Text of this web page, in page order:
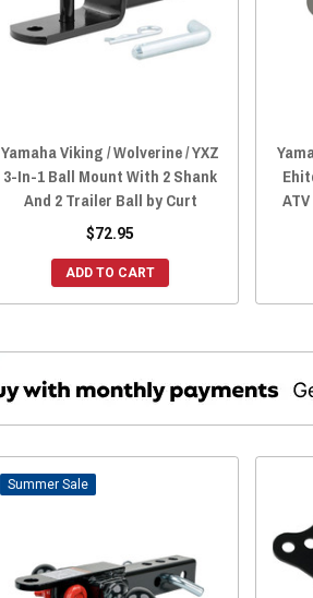
Yamaha Viking / Wolverine / YXZ
3-In-1 Ball Mount With 2 Shank
And 2 Trailer Ball by Curt
$72.95
ADD TO CART
Sale